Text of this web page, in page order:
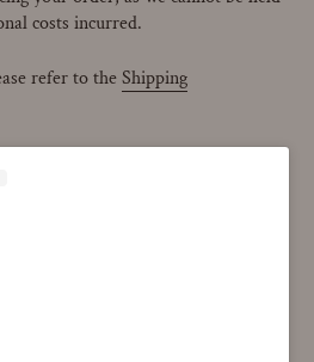
costs incurred.
refer to theShipping